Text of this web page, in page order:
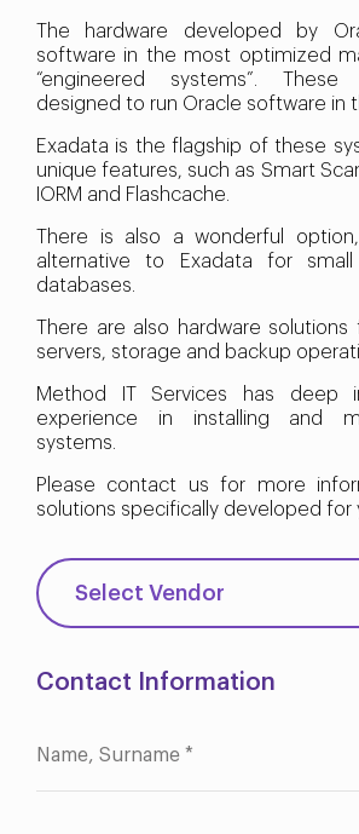
The hardware developed by
software in the most optimized
“engineered systems”.
designed to run Oracle software in
Exadata is the flagship of these
unique features, such as Smart
IORM and Flashcache.
There is also a wonderful
alternative to Exadata for
databases.
There are also hardware
servers, storage and backup
Method IT Services has deep
experience in installing and
systems.
Please contact us for more
solutions specifically developed for
Contact Information